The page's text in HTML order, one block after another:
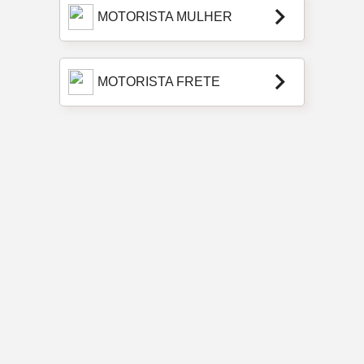
MOTORISTA MULHER keyboard_arrow_right
MOTORISTA FRETE keyboard_arrow_right